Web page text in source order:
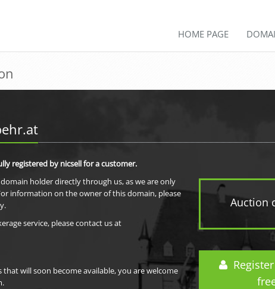
HOME PAGE
Auction
registered by nicsell for a customer.
holder directly through us, as we are only
information on the owner of this domain, please
service, please contact us at
will soon become available, you are welcome